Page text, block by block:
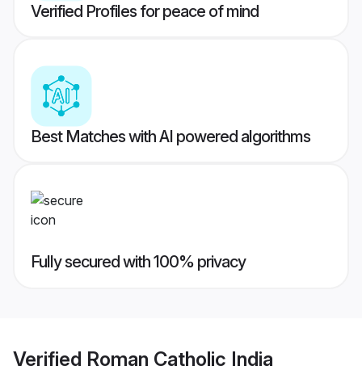
Verified Profiles for peace of mind
Best Matches with AI powered algorithms
Fully secured with 100% privacy
Verified Roman Catholic India